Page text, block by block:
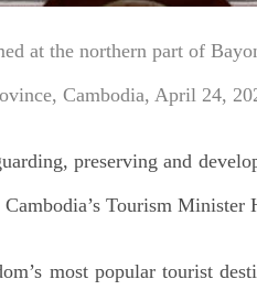
at the northern part of
Cambodia, April 24,
preserving and
Tourism Minister
most popular tourist